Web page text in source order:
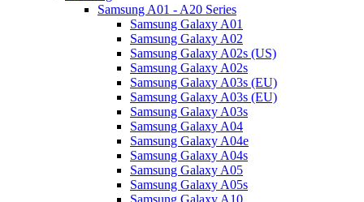
Samsung A01 - A20 Series
Samsung Galaxy A01
Samsung Galaxy A02
Samsung Galaxy A02s (US)
Samsung Galaxy A02s
Samsung Galaxy A03s (EU)
Samsung Galaxy A03s (EU)
Samsung Galaxy A03s
Samsung Galaxy A04
Samsung Galaxy A04e
Samsung Galaxy A04s
Samsung Galaxy A05
Samsung Galaxy A05s
Samsung Galaxy A10